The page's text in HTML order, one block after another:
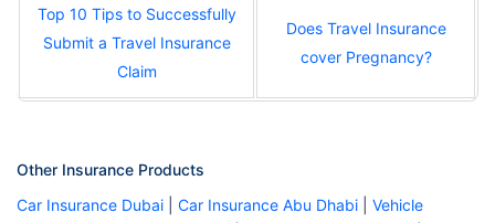
Top 10 Tips to Successfully
Submit a Travel Insurance
Claim
Does Travel Insurance
cover Pregnancy?
Other Insurance Products
Car Insurance Dubai
Car Insurance Abu Dhabi
Vehicle